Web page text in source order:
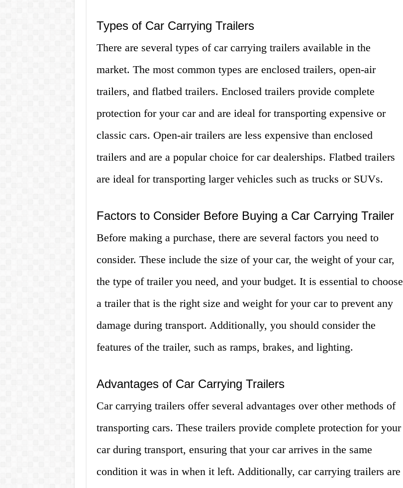
Types of Car Carrying Trailers
There are several types of car carrying trailers available in the
market. The most common types are enclosed trailers, open-air
trailers, and flatbed trailers. Enclosed trailers provide complete
protection for your car and are ideal for transporting expensive or
classic cars. Open-air trailers are less expensive than enclosed
trailers and are a popular choice for car dealerships. Flatbed trailers
are ideal for transporting larger vehicles such as trucks or SUVs.
Factors to Consider Before Buying a Car Carrying Trailer
Before making a purchase, there are several factors you need to
consider. These include the size of your car, the weight of your car,
the type of trailer you need, and your budget. It is essential to choose
a trailer that is the right size and weight for your car to prevent any
damage during transport. Additionally, you should consider the
features of the trailer, such as ramps, brakes, and lighting.
Advantages of Car Carrying Trailers
Car carrying trailers offer several advantages over other methods of
transporting cars. These trailers provide complete protection for your
car during transport, ensuring that your car arrives in the same
condition it was in when it left. Additionally, car carrying trailers are